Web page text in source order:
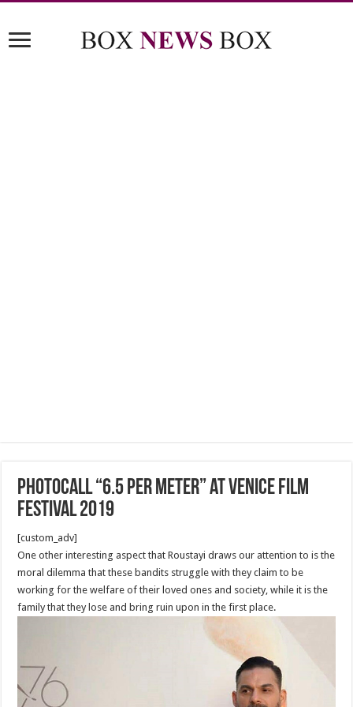
Photocall “6.5 Per Meter” at Venice film
festival 2019
[custom_adv]
One other interesting aspect that Roustayi draws our attention to is the
moral dilemma that these bandits struggle with they claim to be
working for the welfare of their loved ones and society, while it is the
family that they lose and bring ruin upon in the first place.